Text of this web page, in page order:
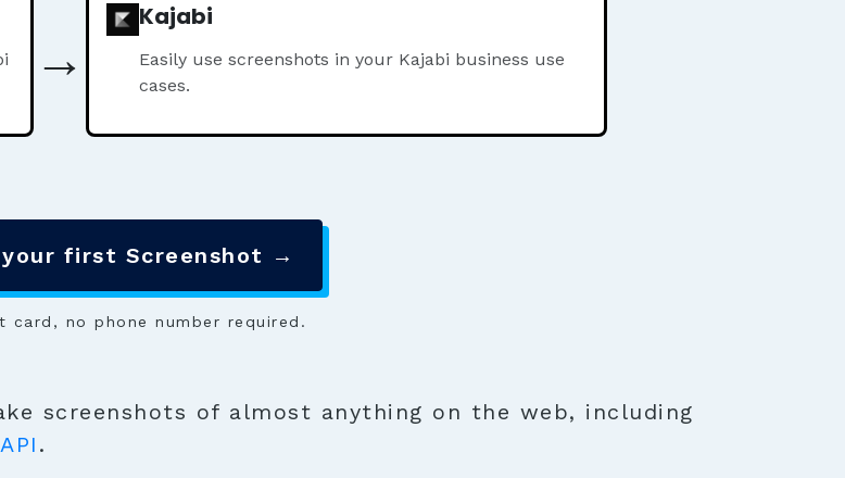
→
Kajabi
Easily use screenshots in your Kajabi business use
cases.
your first Screenshot →
card, no phone number required.
screenshots of almost anything on the web, including
.